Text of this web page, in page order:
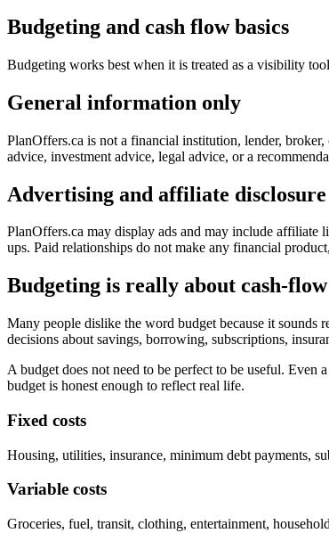
Budgeting and cash flow basics
Budgeting works best when it is treated as a visibility
General information only
PlanOffers.ca is not a financial institution, lender,
advice, investment advice, legal advice, or a
Advertising and affiliate disclosure
PlanOffers.ca may display ads and may include affiliate
ups. Paid relationships do not make any financial
Budgeting is really about cash-flow
Many people dislike the word budget because it
decisions about savings, borrowing, subscriptions,
A budget does not need to be perfect to be useful.
budget is honest enough to reflect real life.
Fixed costs
Housing, utilities, insurance, minimum debt payments,
Variable costs
Groceries, fuel, transit, clothing, entertainment,